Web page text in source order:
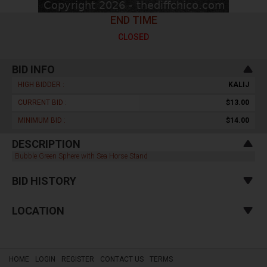
END TIME
CLOSED
BID INFO
HIGH BIDDER : KALIJ
CURRENT BID : $13.00
MINIMUM BID : $14.00
DESCRIPTION
Bubble Green Sphere with Sea Horse Stand
BID HISTORY
LOCATION
HOME LOGIN REGISTER CONTACT US TERMS